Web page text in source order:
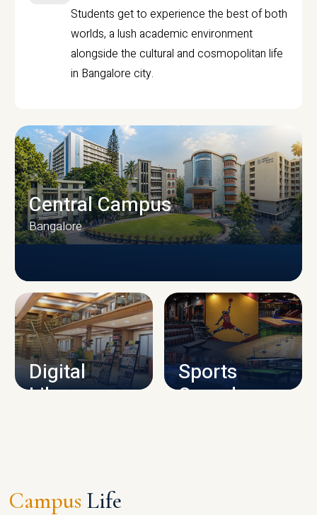
Students get to experience the best of both
worlds, a lush academic environment
alongside the cultural and cosmopolitan life
in Bangalore city.
CAMPUS INFRASTRUCTURE
Central Campus
Bangalore
Digital
Library
Sports
Complex
Campus Life